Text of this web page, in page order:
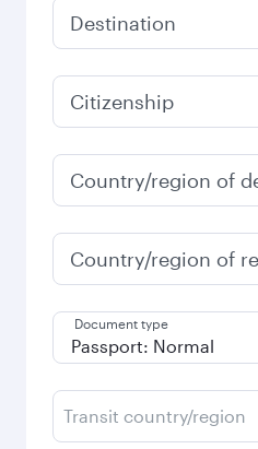
Destination
Citizenship
Country/region of
Country/region of
Document type
Transit country/region